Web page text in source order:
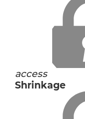
access
Shrinkage